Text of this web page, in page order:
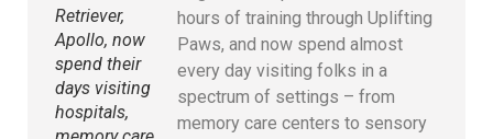
Retriever,
Apollo, now
spend their
days visiting
hospitals,
hours of training through Uplifting
Paws, and now spend almost
every day visiting folks in a
spectrum of settings – from
memory care centers to sensory